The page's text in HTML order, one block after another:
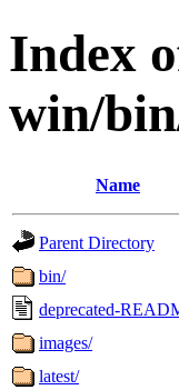
Index
win/
Name
Parent Directory
bin/
deprecated-
images/
latest/